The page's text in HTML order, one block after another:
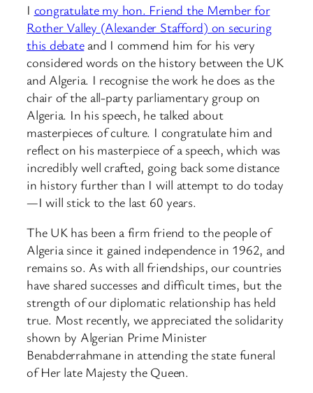
I congratulate my hon. Friend the Member for
Rother Valley (Alexander Stafford) on securing
this debateand I commend him for his very
considered words on the history between the UK
and Algeria. I recognise the work he does as the
chair of the all-party parliamentary group on
Algeria. In his speech, he talked about
masterpieces of culture. I congratulate him and
reflect on his masterpiece of a speech, which was
incredibly well crafted, going back some distance
in history further than I will attempt to do today
—I will stick to the last 60 years.
The UK has been a firm friend to the people of
Algeria since it gained independence in 1962, and
remains so. As with all friendships, our countries
have shared successes and difficult times, but the
strength of our diplomatic relationship has held
true. Most recently, we appreciated the solidarity
shown by Algerian Prime Minister
Benabderrahmane in attending the state funeral
of Her late Majesty the Queen.